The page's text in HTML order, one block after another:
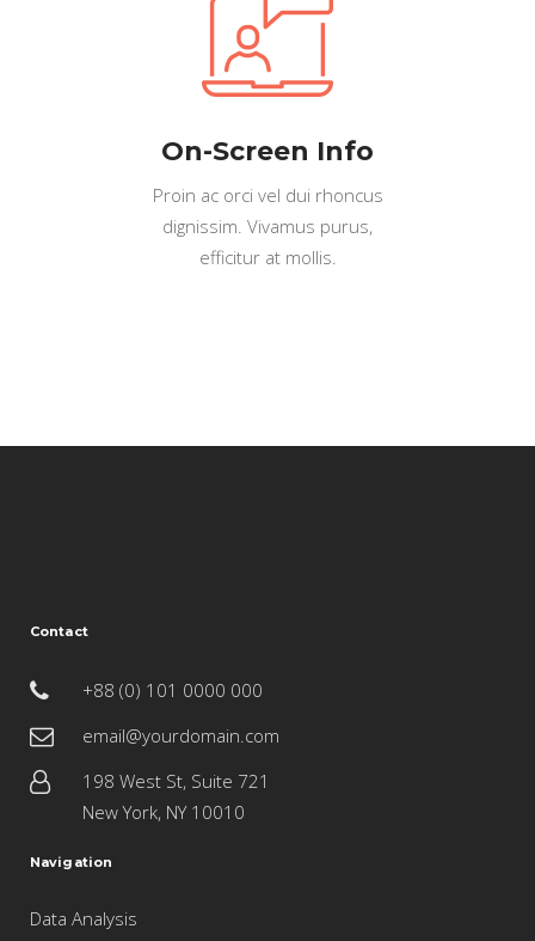
On-Screen Info
Proin ac orci vel dui rhoncus
dignissim. Vivamus purus,
efficitur at mollis.
Contact
+88 (0) 101 0000 000
email@yourdomain.com
198 West St, Suite 721
New York, NY 10010
Navigation
Data Analysis